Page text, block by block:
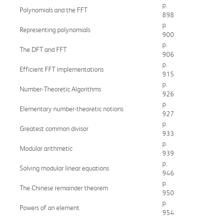
Polynomials and the FFT
p.
898
Representing polynomials
p.
900
The DFT and FFT
p.
906
Efficient FFT implementations
p.
915
Number-Theoretic Algorithms
p.
926
Elementary number-theoretic notions
p.
927
Greatest common divisor
p.
933
Modular arithmetic
p.
939
Solving modular linear equations
p.
946
The Chinese remainder theorem
p.
950
Powers of an element
p.
954